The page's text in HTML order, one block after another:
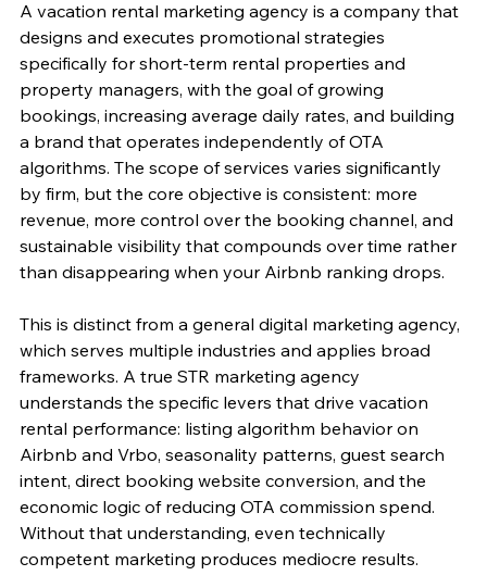
A vacation rental marketing agency is a company that
designs and executes promotional strategies
specifically for short-term rental properties and
property managers, with the goal of growing
bookings, increasing average daily rates, and building
a brand that operates independently of OTA
algorithms. The scope of services varies significantly
by firm, but the core objective is consistent: more
revenue, more control over the booking channel, and
sustainable visibility that compounds over time rather
than disappearing when your Airbnb ranking drops.
This is distinct from a general digital marketing agency,
which serves multiple industries and applies broad
frameworks. A true STR marketing agency
understands the specific levers that drive vacation
rental performance: listing algorithm behavior on
Airbnb and Vrbo, seasonality patterns, guest search
intent, direct booking website conversion, and the
economic logic of reducing OTA commission spend.
Without that understanding, even technically
competent marketing produces mediocre results.